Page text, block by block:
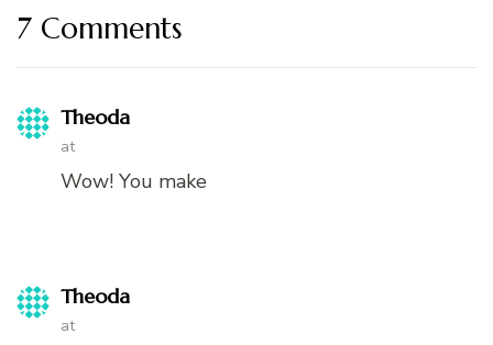
7 Comments
Theoda
at
Wow! You make
Theoda
at